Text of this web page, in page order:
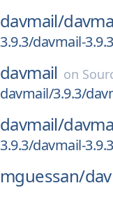
davmail/
3.9.3/davmail-
davmail on
davmail/3.9.3/
davmail/
3.9.3/davmail-
mguessan/